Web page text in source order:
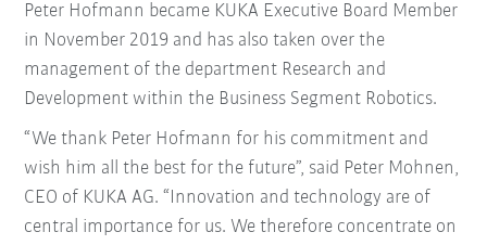
Peter Hofmann became KUKA Executive Board Member
in November 2019 and has also taken over the
management of the department Research and
Development within the Business Segment Robotics.
“We thank Peter Hofmann for his commitment and
wish him all the best for the future”, said Peter Mohnen,
CEO of KUKA AG. “Innovation and technology are of
central importance for us. We therefore concentrate on